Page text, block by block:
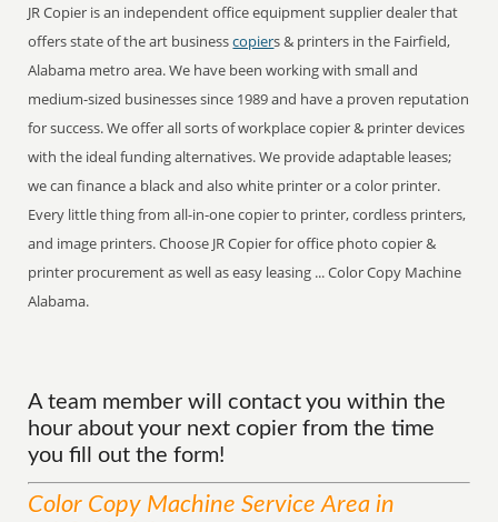
JR Copier is an independent office equipment supplier dealer that
offers state of the art businesscopiers & printers in the Fairfield,
Alabama metro area. We have been working with small and
medium-sized businesses since 1989 and have a proven reputation
for success. We offer all sorts of workplace copier & printer devices
with the ideal funding alternatives. We provide adaptable leases;
we can finance a black and also white printer or a color printer.
Every little thing from all-in-one copier to printer, cordless printers,
and image printers. Choose JR Copier for office photo copier &
printer procurement as well as easy leasing ... Color Copy Machine
Alabama.
A team member will contact you within the
hour about your next copier from the time
you fill out the form!
Color Copy Machine ServiceArea in